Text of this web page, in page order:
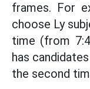
frames. For
choose Ly
time (from
has
the second